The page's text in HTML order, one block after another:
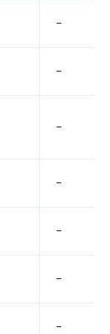
–
–
–
–
–
–
–